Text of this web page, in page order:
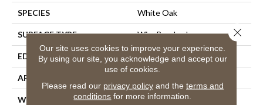
SPECIES White Oak
SURFACE TYPE Wire Brushed
EDGE Eased/Eased
APPLICATION
WIDTH 7"
Our site uses cookies to improve your experience.
By using our site, you acknowledge and accept our
use of cookies.
Please read our privacy policyand the terms and
conditions for more information.
Close